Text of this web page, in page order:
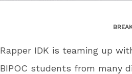
Rapper IDK is teaming up
BIPOC students from many